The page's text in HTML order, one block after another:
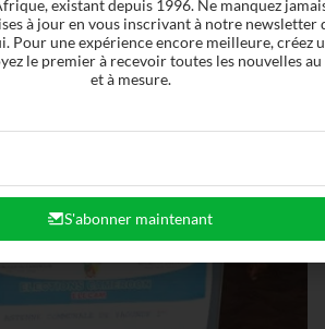
existant depuis 1996. Ne manquez
à jour en vous inscrivant à notre newsletter
Pour une expérience encore meilleure, créez
le premier à recevoir toutes les nouvelles
et à mesure.
S'abonner maintenant